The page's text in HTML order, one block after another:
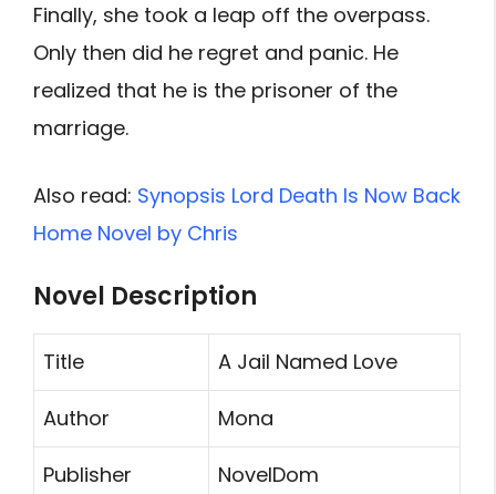
Finally, she took a leap off the overpass.
Only then did he regret and panic. He
realized that he is the prisoner of the
marriage.
Also read: Synopsis Lord Death Is Now Back
Home Novel by Chris
Novel Description
Title A Jail Named Love
Author Mona
Publisher NovelDom